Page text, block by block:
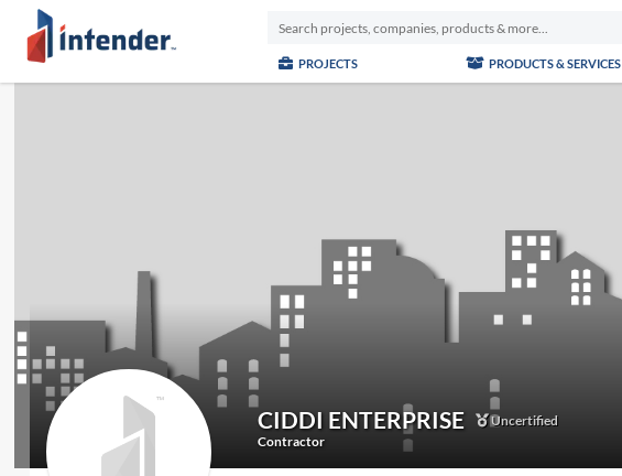
PROJECTS PRODUCTS & SERVICES
CIDDI ENTERPRISE
Uncertified
Contractor